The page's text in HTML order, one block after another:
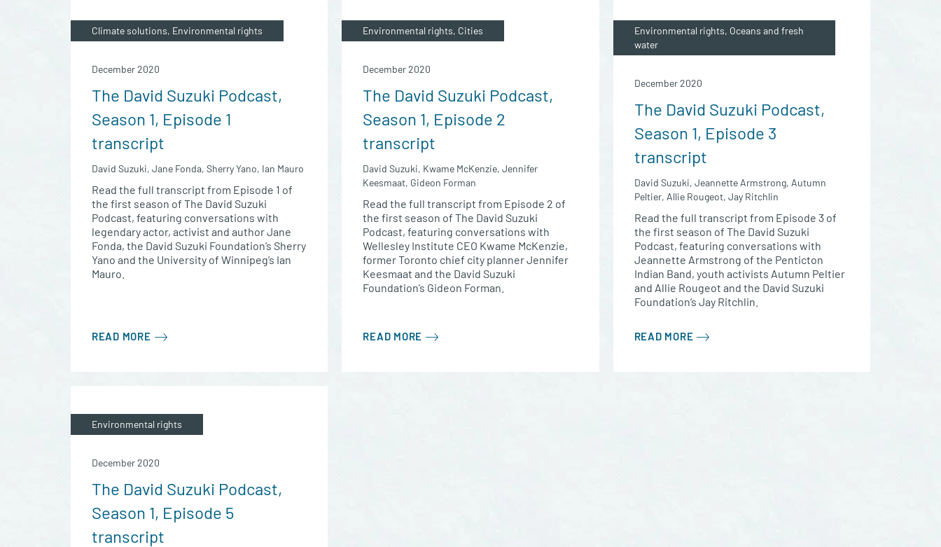
Climate solutions, Environmental rights
December 2020
The David Suzuki Podcast,
Season 1, Episode 1
transcript
David Suzuki, Jane Fonda, Sherry Yano, Ian Mauro
Read the full transcript from Episode 1 of
the first season of The David Suzuki
Podcast, featuring conversations with
legendary actor, activist and author Jane
Fonda, the David Suzuki Foundation’s Sherry
Yano and the University of Winnipeg’s Ian
Mauro.
READ MORE
Environmental rights, Cities
December 2020
The David Suzuki Podcast,
Season 1, Episode 2
transcript
David Suzuki, Kwame McKenzie, Jennifer
Keesmaat, Gideon Forman
Read the full transcript from Episode 2 of
the first season of The David Suzuki
Podcast, featuring conversations with
Wellesley Institute CEO Kwame McKenzie,
former Toronto chief city planner Jennifer
Keesmaat and the David Suzuki
Foundation’s Gideon Forman.
READ MORE
Environmental rights, Oceans and fresh
water
December 2020
The David Suzuki Podcast,
Season 1, Episode 3
transcript
David Suzuki, Jeannette Armstrong, Autumn
Peltier, Allie Rougeot, Jay Ritchlin
Read the full transcript from Episode 3 of
the first season of The David Suzuki
Podcast, featuring conversations with
Jeannette Armstrong of the Penticton
Indian Band, youth activists Autumn Peltier
and Allie Rougeot and the David Suzuki
Foundation’s Jay Ritchlin.
READ MORE
Environmental rights
December 2020
The David Suzuki Podcast,
Season 1, Episode 5
transcript